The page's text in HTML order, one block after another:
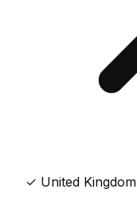
✓ United Kingdom